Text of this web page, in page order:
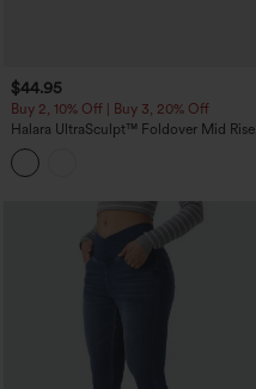
$44.95
Buy 2, 10% Off | Buy 3, 20% Off
Halara UltraSculpt™ Foldover Mid Rise
Ruched Tummy Control Dance Bootcut
Leggings with Pockets